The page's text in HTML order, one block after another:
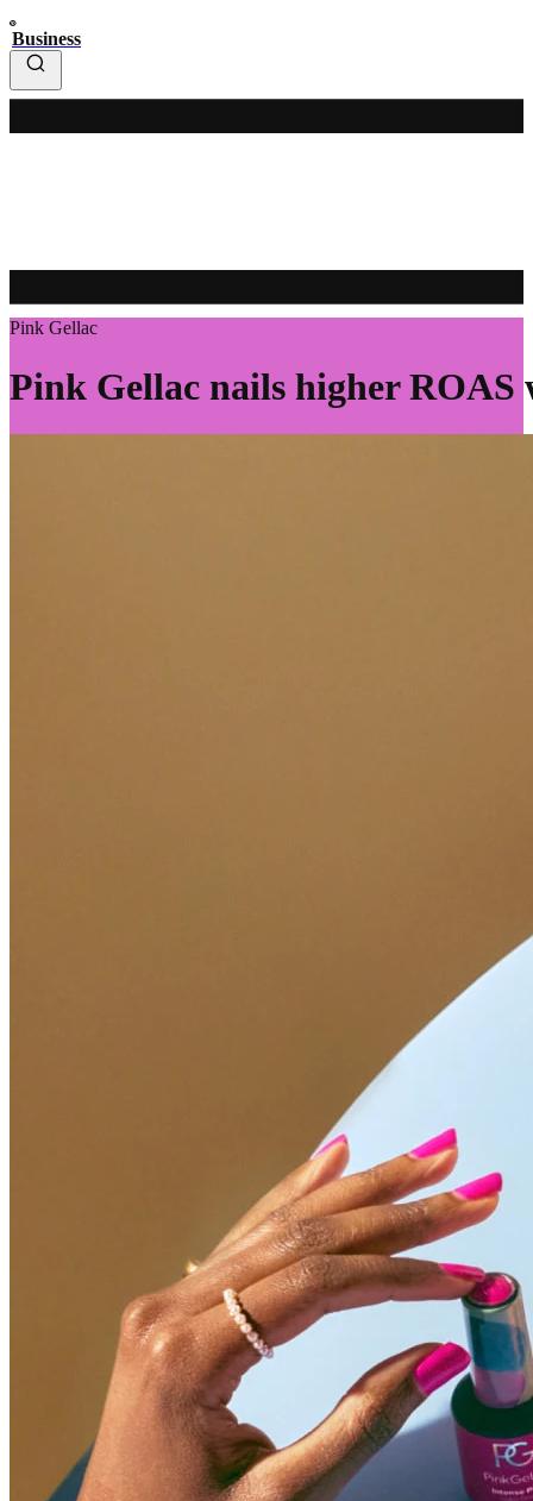
Business
Pink Gellac
Pink Gellac nails higher